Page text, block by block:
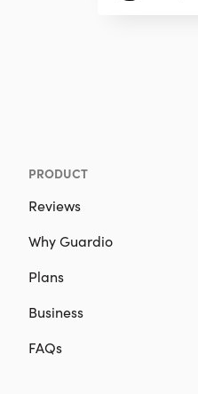
PRODUCT
Reviews
Why Guardio
Plans
Business
FAQs